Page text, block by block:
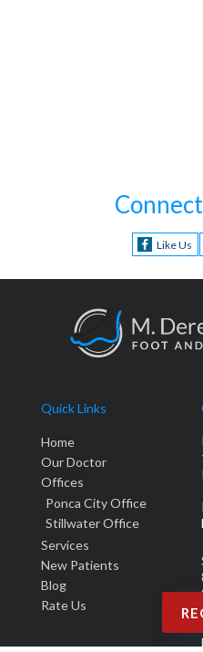
Like Us
Quick Links
Home
Our Doctor
Offices
Ponca City Office
Stillwater Office
Services
New Patients
Blog
Rate Us